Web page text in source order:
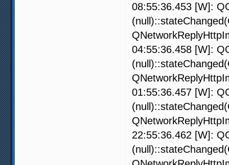
08:55:36.453 [W]:
04:55:36.458 [W]:
01:55:36.457 [W]:
22:55:36.462 [W]: